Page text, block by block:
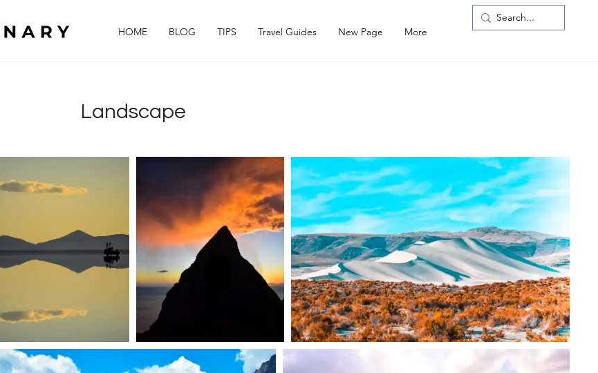
HOME BLOG TIPS Travel Guides New Page More
Landscape